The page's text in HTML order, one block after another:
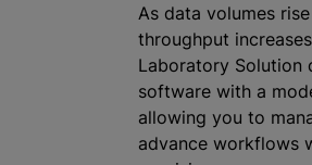
As data volumes
throughput
Laboratory Solution
software with a
allowing you to
advance workflows